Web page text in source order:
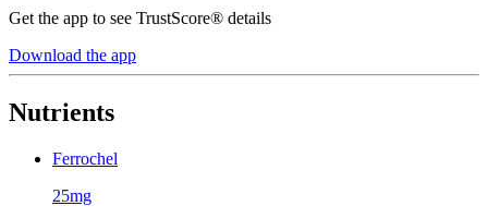
Get the app to see TrustScore® details
Download the app
Nutrients
Ferrochel
25mg